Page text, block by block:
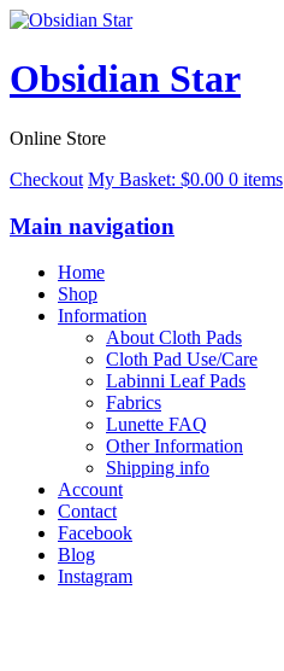
Obsidian Star
Online Store
Checkout My Basket: $0.00 0 items
Main navigation
Home
Shop
Information
About Cloth Pads
Cloth Pad Use/Care
Labinni Leaf Pads
Fabrics
Lunette FAQ
Other Information
Shipping info
Account
Contact
Facebook
Blog
Instagram